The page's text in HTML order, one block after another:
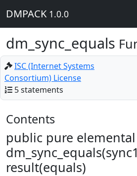
DMPACK 1.0.0
dm_sync_equals
ISC (Internet Systems
Consortium) License
5 statements
Contents
public pure
result(equals)